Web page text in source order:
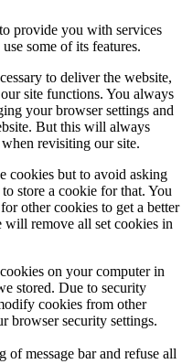
provide you with services
some of its features.
to deliver the website,
site functions. You always
your browser settings and
But this will always
revisiting our site.
cookies but to avoid asking
store a cookie for that. You
other cookies to get a better
will remove all set cookies in
on your computer in
stored. Due to security
cookies from other
browser security settings.
of message bar and refuse all